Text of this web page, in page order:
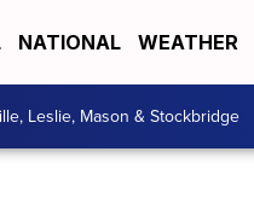
NATIONAL WEATHER
Leslie, Mason & Stockbridge